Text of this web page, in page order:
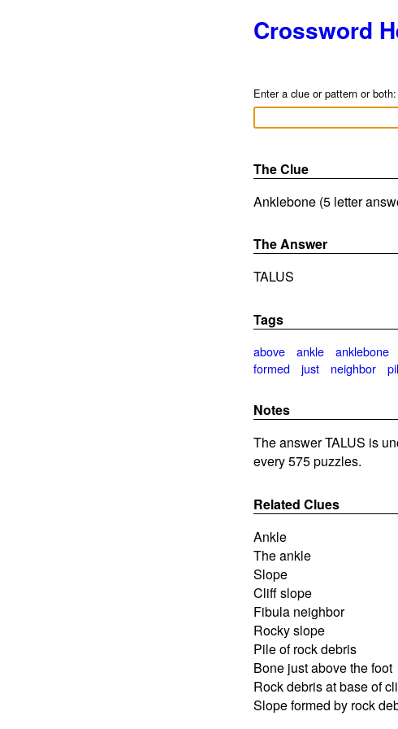
Crossword
Enter a clue or pattern or both:
The Clue
Anklebone (5 letter
The Answer
TALUS
Tags
above ankle anklebone
formed
just neighbor
Notes
The answer TALUS is
every 575 puzzles.
Related Clues
Ankle
The ankle
Slope
Cliff slope
Fibula neighbor
Rocky slope
Pile of rock debris
Bone just above the foot
Rock debris at base of
Slope formed by rock